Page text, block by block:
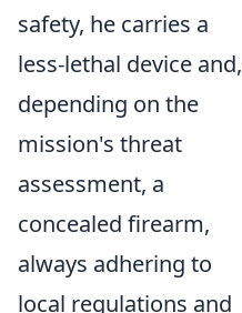
safety, he carries a
less-lethal device and,
depending on the
mission's threat
assessment, a
concealed firearm,
always adhering to
local regulations and